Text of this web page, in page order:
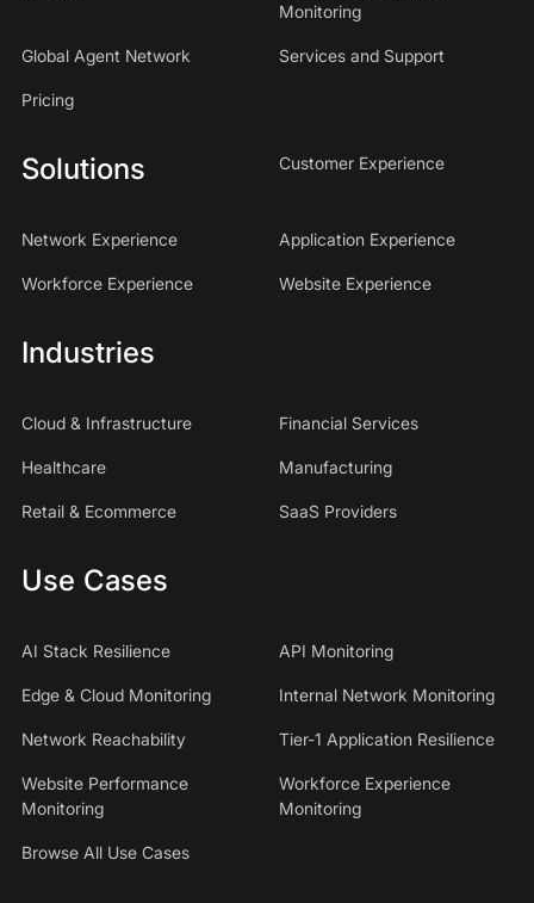
Monitoring
Global Agent Network Services and Support
Pricing
Solutions Customer Experience
Network Experience Application Experience
Workforce Experience Website Experience
Industries
Cloud & Infrastructure Financial Services
Healthcare Manufacturing
Retail & Ecommerce SaaS Providers
Use Cases
AI Stack Resilience API Monitoring
Edge & Cloud Monitoring Internal Network Monitoring
Network Reachability Tier-1 Application Resilience
Website Performance
Monitoring
Workforce Experience
Monitoring
Browse All Use Cases